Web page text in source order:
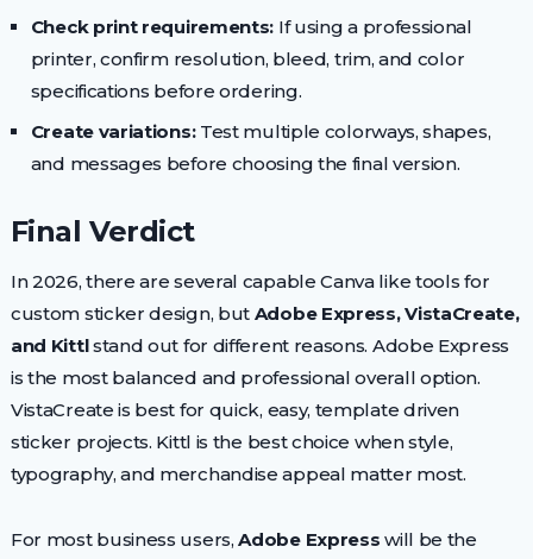
Check print requirements: If using a professional
printer, confirm resolution, bleed, trim, and color
specifications before ordering.
Create variations:Test multiple colorways, shapes,
and messages before choosing the final version.
Final Verdict
In 2026, there are several capable Canva like tools for
custom sticker design, but Adobe Express, VistaCreate,
and Kittlstand out for different reasons. Adobe Express
is the most balanced and professional overall option.
VistaCreate is best for quick, easy, template driven
sticker projects. Kittl is the best choice when style,
typography, and merchandise appeal matter most.
For most business users,Adobe Express will be the